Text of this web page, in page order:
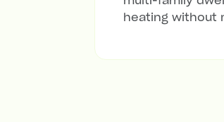
heating without